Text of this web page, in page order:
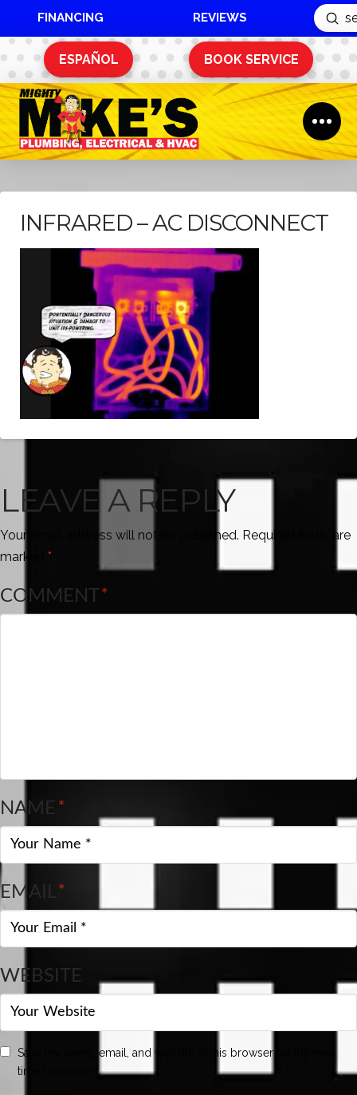
FINANCING REVIEWS
Search
ESPAÑOL BOOK SERVICE
INFRARED – AC DISCONNECT
LEAVE A REPLY
Your email address will not be published. Required fields are
marked *
COMMENT*
NAME*
EMAIL*
WEBSITE
Save my name, email, and website in this browser for the next
time I comment.